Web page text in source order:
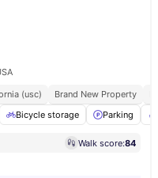
(usc)
Brand New Property
Bicycle storage Parking
Walk score:84